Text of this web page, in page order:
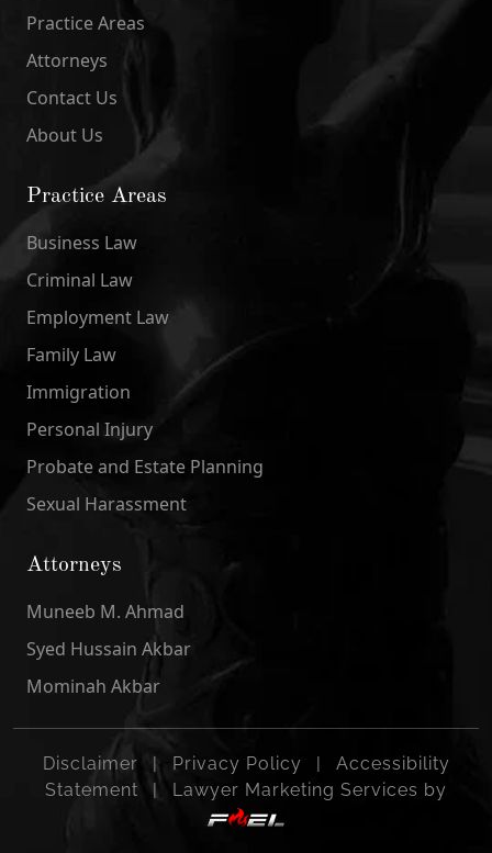
Practice Areas
Attorneys
Contact Us
About Us
Practice Areas
Business Law
Criminal Law
Employment Law
Family Law
Immigration
Personal Injury
Probate and Estate Planning
Sexual Harassment
Attorneys
Muneeb M. Ahmad
Syed Hussain Akbar
Mominah Akbar
Disclaimer Privacy Policy
Accessibility
Statement
| Lawyer Marketing Services by